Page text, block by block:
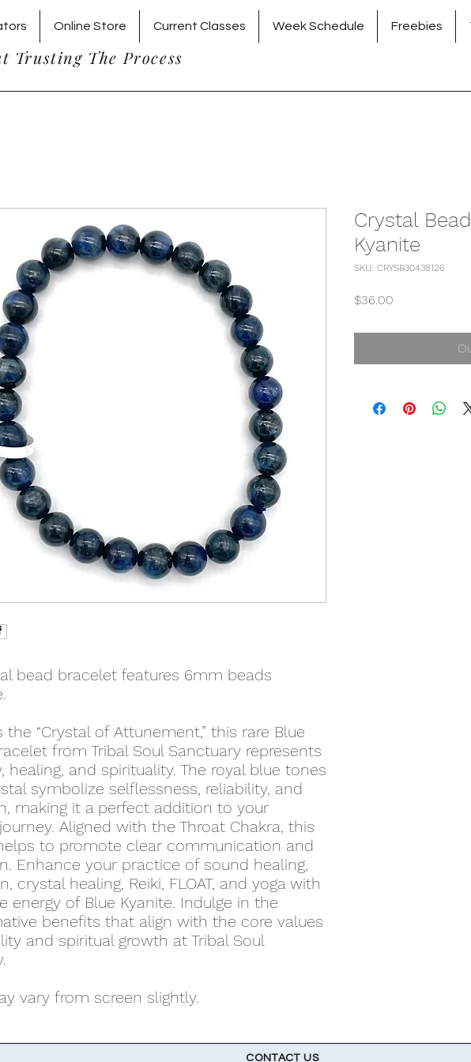
Online Store Current Classes Week Schedule Freebies
Trusting The Process
bead bracelet features 6mm beads
the “Crystal of Attunement,” this rare Blue
from Tribal Soul Sanctuary represents
healing, and spirituality. The royal blue tones
symbolize selflessness, reliability, and
making it a perfect addition to your
Aligned with the Throat Chakra, this
to promote clear communication and
Enhance your practice of sound healing,
crystal healing, Reiki, FLOAT, and yoga with
energy of Blue Kyanite. Indulge in the
benefits that align with the core values
and spiritual growth at Tribal Soul
vary from screen slightly.
Crystal
Kyanite
SKU: CRYSB30438126
$36.00
CONTACT US